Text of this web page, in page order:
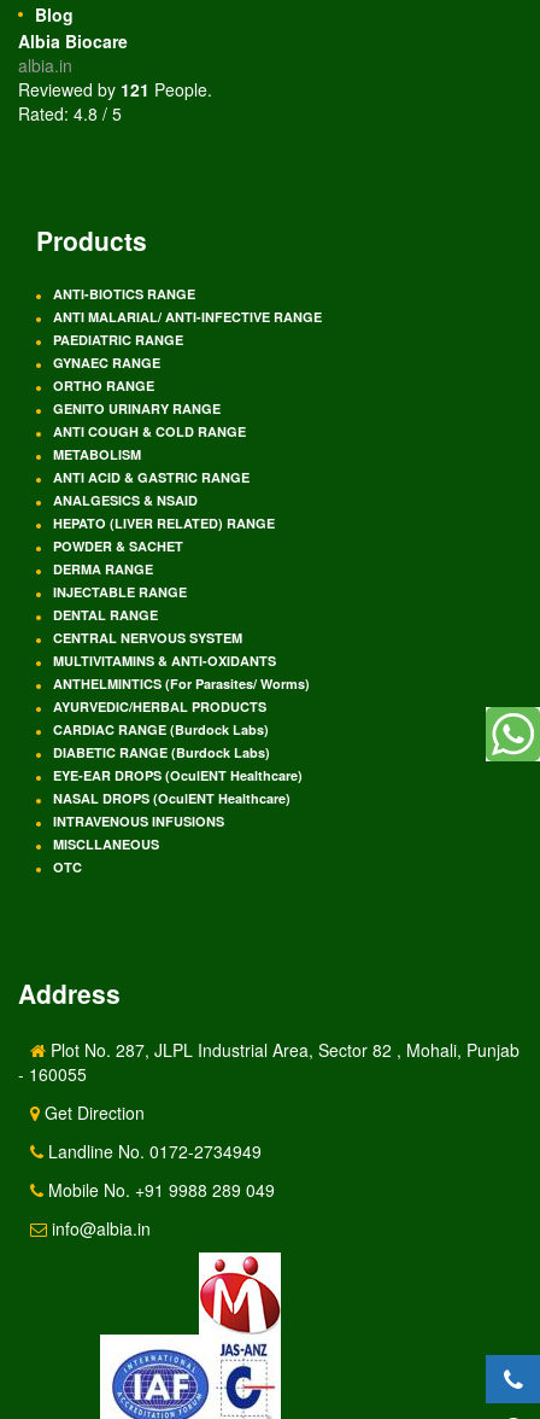
Blog
Albia Biocare
albia.in
Reviewed by 121 People.
Rated: 4.8 / 5
Products
ANTI-BIOTICS RANGE
ANTI MALARIAL/ ANTI-INFECTIVE RANGE
PAEDIATRIC RANGE
GYNAEC RANGE
ORTHO RANGE
GENITO URINARY RANGE
ANTI COUGH & COLD RANGE
METABOLISM
ANTI ACID & GASTRIC RANGE
ANALGESICS & NSAID
HEPATO (LIVER RELATED) RANGE
POWDER & SACHET
DERMA RANGE
INJECTABLE RANGE
DENTAL RANGE
CENTRAL NERVOUS SYSTEM
MULTIVITAMINS & ANTI-OXIDANTS
ANTHELMINTICS (For Parasites/ Worms)
AYURVEDIC/HERBAL PRODUCTS
CARDIAC RANGE (Burdock Labs)
DIABETIC RANGE (Burdock Labs)
EYE-EAR DROPS (OculENT Healthcare)
NASAL DROPS (OculENT Healthcare)
INTRAVENOUS INFUSIONS
MISCLLANEOUS
OTC
Address
Plot No. 287, JLPL Industrial Area, Sector 82 , Mohali, Punjab
- 160055
Get Direction
Landline No. 0172-2734949
Mobile No. +91 9988 289 049
info@albia.in